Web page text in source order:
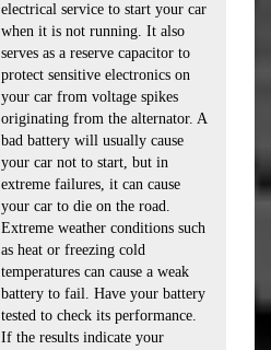
electrical service to start your car
when it is not running. It also
serves as a reserve capacitor to
protect sensitive electronics on
your car from voltage spikes
originating from the alternator. A
bad battery will usually cause
your car not to start, but in
extreme failures, it can cause
your car to die on the road.
Extreme weather conditions such
as heat or freezing cold
temperatures can cause a weak
battery to fail. Have your battery
tested to check its performance.
If the results indicate your